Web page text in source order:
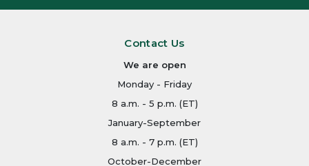
Contact Us
We are open
Monday - Friday
8 a.m. - 5 p.m. (ET)
January-September
8 a.m. - 7 p.m. (ET)
October-December